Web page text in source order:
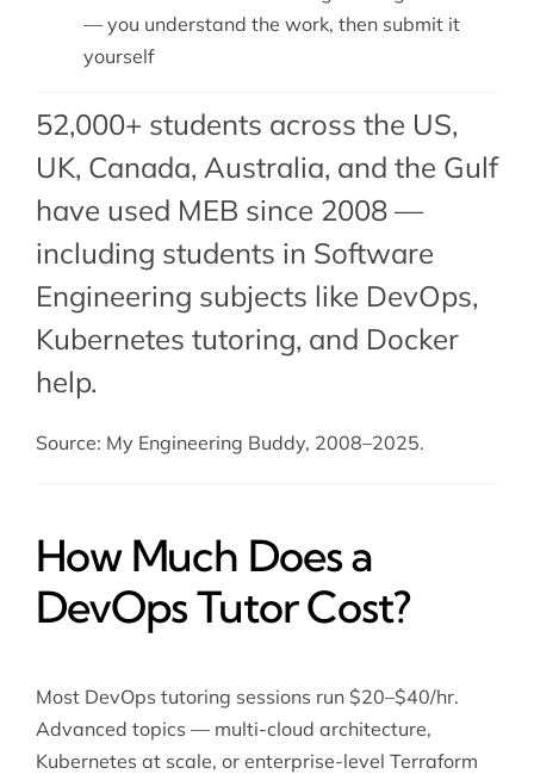
— you understand the work, then submit it
yourself
52,000+ students across the US,
UK, Canada, Australia, and the Gulf
have used MEB since 2008 —
including students in Software
Engineering subjects like DevOps,
Kubernetes tutoring, and Docker
help.
Source: My Engineering Buddy, 2008–2025.
How Much Does a
DevOps Tutor Cost?
Most DevOps tutoring sessions run $20–$40/hr.
Advanced topics — multi-cloud architecture,
Kubernetes at scale, or enterprise-level Terraform